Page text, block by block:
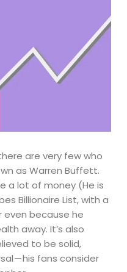
are very few who
as Warren Buffett.
a lot of money (He is
Billionaire List, with a
even because he
away. It’s also
to be solid,
— his fans consider